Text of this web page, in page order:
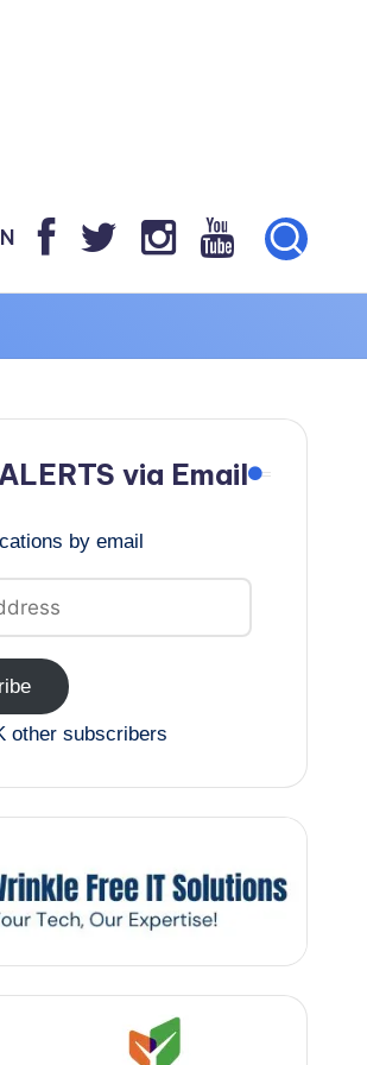
via Email
by email
other subscribers